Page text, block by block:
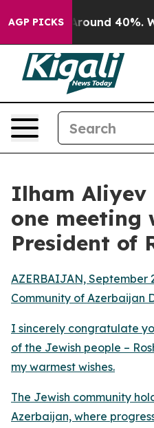
AGP PICKS
a Floor Around 40%.
Ilham Aliyev
one meeting
President of
AZERBAIJAN, September
Community of Azerbaijan
I sincerely congratulate
of the Jewish people –
my warmest wishes.
The Jewish community
Azerbaijan, where